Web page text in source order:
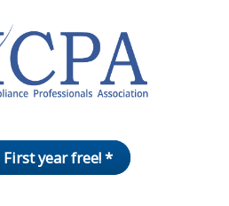
First year free! *